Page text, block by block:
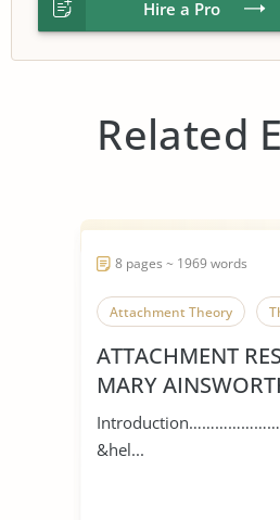
Hire a Pro
Related
8 pages ~ 1969 words
Attachment Theory
ATTACHMENT
MARY
&hel...